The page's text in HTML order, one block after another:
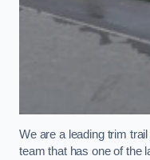
We are a leading trim
team that has one of the